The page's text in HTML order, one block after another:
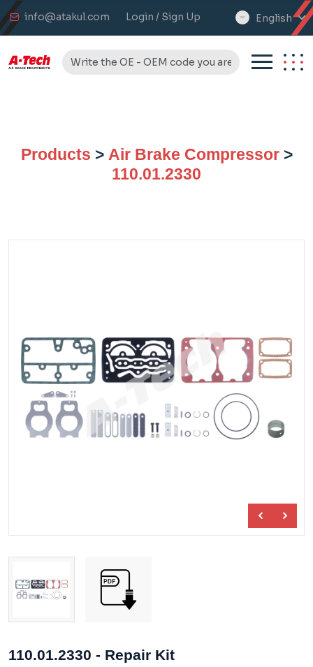
info@atakul.com Login / Sign Up
select
English
Products > Air Brake Compressor>
110.01.2330
110.01.2330 - Repair Kit